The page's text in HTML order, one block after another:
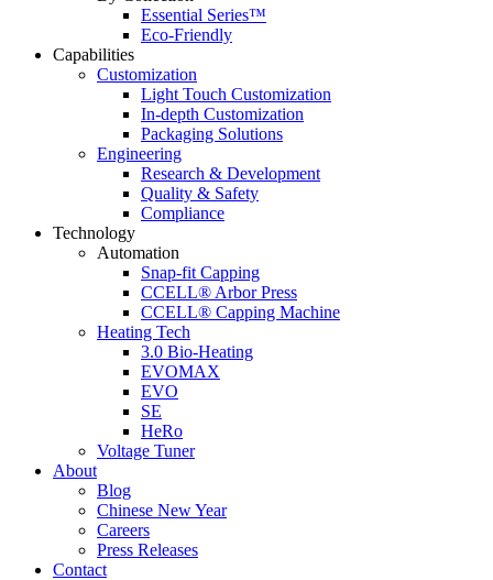
Essential Series™
Eco-Friendly
Capabilities
Customization
Light Touch Customization
In-depth Customization
Packaging Solutions
Engineering
Research & Development
Quality & Safety
Compliance
Technology
Automation
Snap-fit Capping
CCELL® Arbor Press
CCELL® Capping Machine
Heating Tech
3.0 Bio-Heating
EVOMAX
EVO
SE
HeRo
Voltage Tuner
About
Blog
Chinese New Year
Careers
Press Releases
Contact